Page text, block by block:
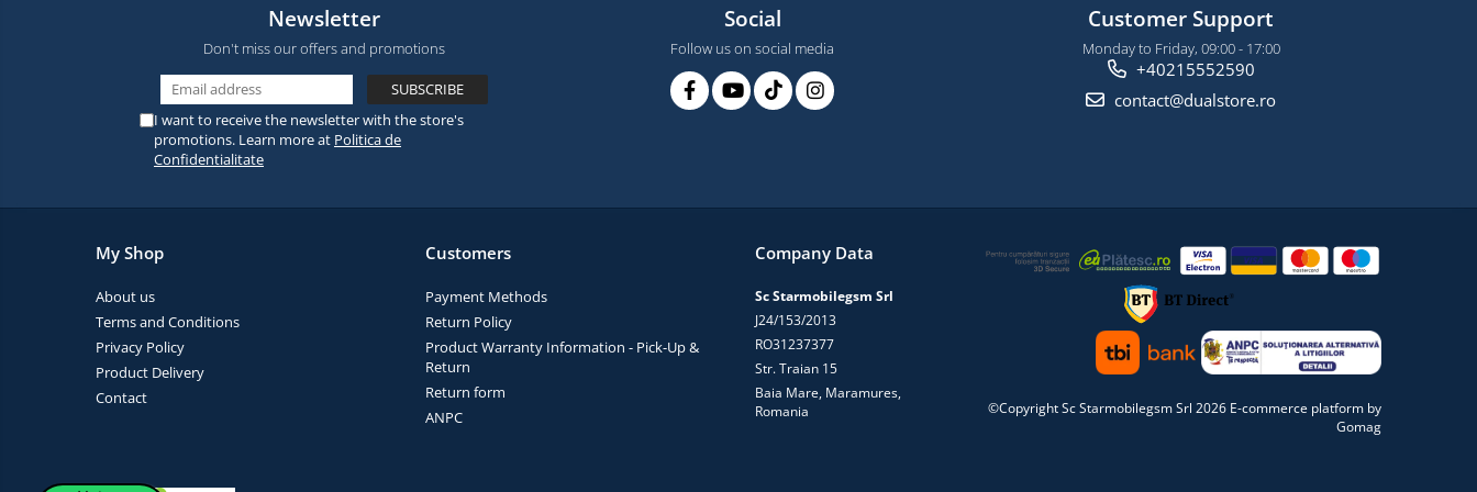
Newsletter
Don't miss our offers and promotions
I want to receive the newsletter with the store's
promotions. Learn more at Politica de
Confidentialitate
Social
Follow us on social media
Customer Support
Monday to Friday, 09:00 - 17:00
+40215552590
contact@dualstore.ro
My Shop
About us
Terms and Conditions
Privacy Policy
Product Delivery
Contact
Customers
Payment Methods
Return Policy
Product Warranty Information - Pick-Up &
Return
Return form
ANPC
Company Data
Sc Starmobilegsm Srl
J24/153/2013
RO31237377
Str. Traian 15
Baia Mare, Maramures,
Romania
©Copyright Sc Starmobilegsm Srl 2026 E-commerce platform by
Gomag